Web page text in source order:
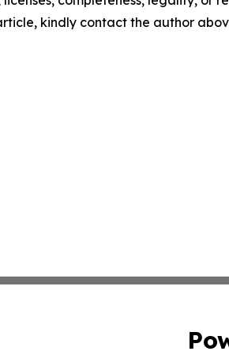
kindly contact the author